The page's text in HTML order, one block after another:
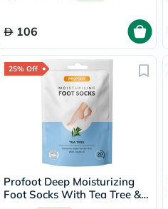
106
25% Off
Profoot Deep Moisturizing
Foot Socks With Tea Tree &